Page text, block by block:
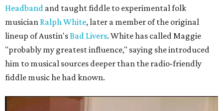
Headband and taught fiddle to experimental folk
musician Ralph White, later a member of the original
lineup of Austin'sBad Livers. White has called Maggie
"probably my greatest influence," saying she introduced
him to musical sources deeper than the radio-friendly
fiddle music he had known.